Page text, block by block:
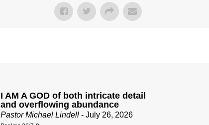
I AM A GOD of both intricate detail
and overflowing abundance
Pastor Michael Lindell - July 26, 2026